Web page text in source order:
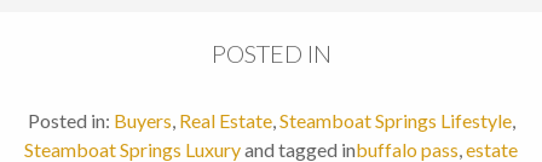
POSTED IN
Posted in: Buyers Real Estate, Steamboat Springs Lifestyle,
Steamboat Springs Luxuryand tagged inbuffalo pass estate